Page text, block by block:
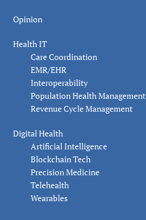
Opinion
Health IT
Care Coordination
EMR/EHR
Interoperability
Population Health Management
Revenue Cycle Management
Digital Health
Artificial Intelligence
Blockchain Tech
Precision Medicine
Telehealth
Wearables